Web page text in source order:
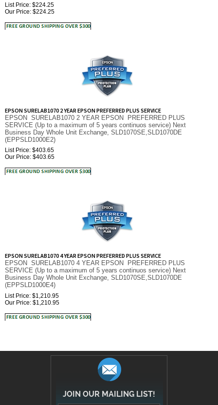
EPSON SURELAB1070 2 YEAR EPSON PREFERRED PLUS SERVICE
SERVICE (Up to a maximum of 5 years continuos service) Next
Business Day Whole Unit Exchange, SLD1070SE,SLD1070DE
(EPPSLD1000E2)
List Price: $403.65
Our Price:$403.65
EPSON SURELAB1070 4 YEAR EPSON PREFERRED PLUS SERVICE
SERVICE (Up to a maximum of 5 years continuos service) Next
Business Day Whole Unit Exchange, SLD1070SE,SLD1070DE
(EPPSLD1000E4)
List Price: $1,210.95
Our Price:$1,210.95
JOIN OUR MAILING LIST!